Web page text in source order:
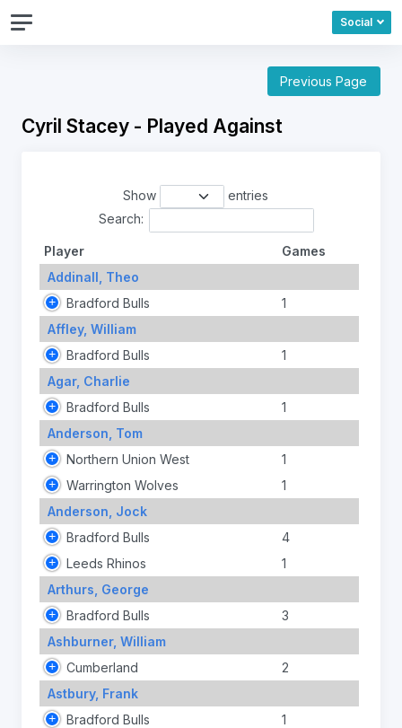
Social
Previous Page
Cyril Stacey - Played Against
Show
entries
Search:
Player
Games
Addinall, Theo
Bradford Bulls
1
Affley, William
Bradford Bulls
1
Agar, Charlie
Bradford Bulls
1
Anderson, Tom
Northern Union West
1
Warrington Wolves
1
Anderson, Jock
Bradford Bulls
4
Leeds Rhinos
1
Arthurs, George
Bradford Bulls
3
Ashburner, William
Cumberland
2
Astbury, Frank
Bradford Bulls
1